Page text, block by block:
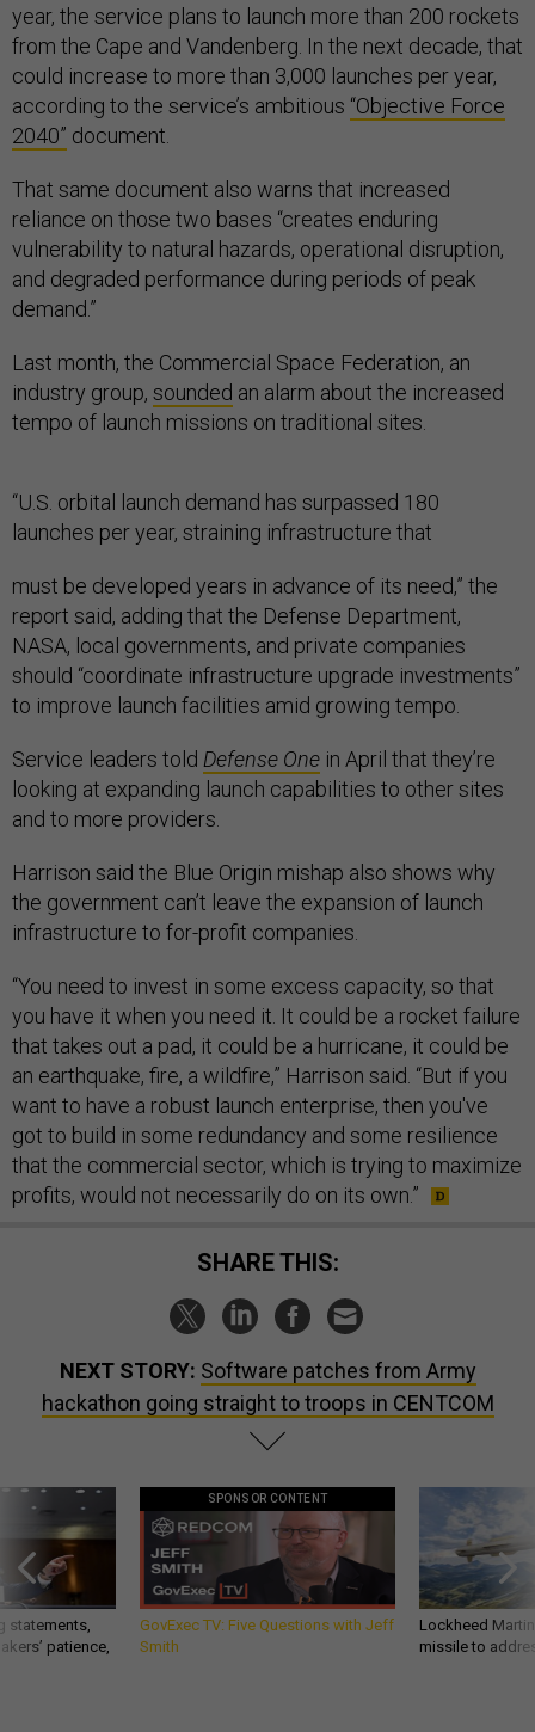
year, the service plans to launch more than 200 rockets
from the Cape and Vandenberg. In the next decade, that
could increase to more than 3,000 launches per year,
according to the service’s ambitious “Objective Force
2040” document.
That same document also warns that increased
reliance on those two bases “creates enduring
vulnerability to natural hazards, operational disruption,
and degraded performance during periods of peak
demand.”
Last month, the Commercial Space Federation, an
industry group, sounded an alarm about the increased
tempo of launch missions on traditional sites.
“U.S. orbital launch demand has surpassed 180
launches per year, straining infrastructure that
must be developed years in advance of its need,” the
report said, adding that the Defense Department,
NASA, local governments, and private companies
should “coordinate infrastructure upgrade investments”
to improve launch facilities amid growing tempo.
Service leaders told Defense One in April that they’re
looking at expanding launch capabilities to other sites
and to more providers.
Harrison said the Blue Origin mishap also shows why
the government can’t leave the expansion of launch
infrastructure to for-profit companies.
“You need to invest in some excess capacity, so that
you have it when you need it. It could be a rocket failure
that takes out a pad, it could be a hurricane, it could be
an earthquake, fire, a wildfire,” Harrison said. “But if you
want to have a robust launch enterprise, then you've
got to build in some redundancy and some resilience
that the commercial sector, which is trying to maximize
profits, would not necessarily do on its own.”
SHARE THIS:
NEXT STORY: Software patches from Army
hackathon going straight to troops in CENTCOM
statements,
patience,
SPONSOR CONTENT
GovExec TV: Five Questions with Jeff
Smith
Lockheed
missile to